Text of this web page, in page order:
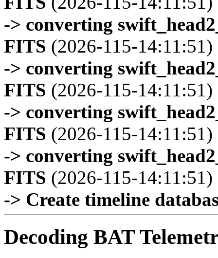
-> converting
FITS (2026-115-14:11:51)
-> converting
FITS (2026-115-14:11:51)
-> converting
FITS (2026-115-14:11:51)
-> converting
FITS (2026-115-14:11:51)
-> Create timeline
Decoding BAT